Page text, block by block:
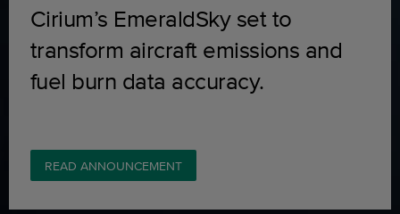
Cirium’s EmeraldSky set to
transform aircraft emissions and
fuel burn data accuracy.
READ ANNOUNCEMENT